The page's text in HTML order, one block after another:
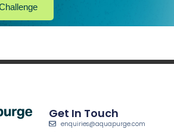
Get In Touch
enquiries@aquapurge.com